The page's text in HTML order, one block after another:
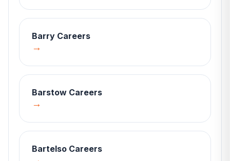
Barry Careers
→
Barstow Careers
→
Bartelso Careers